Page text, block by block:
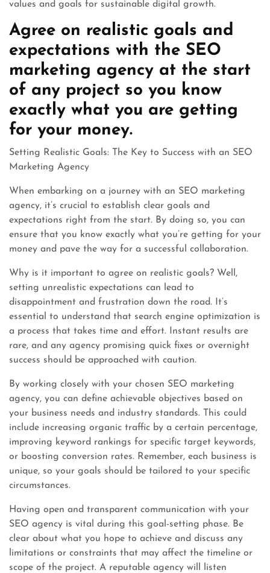
values and goals for sustainable digital growth.
Agree on realistic goals and
expectations with the SEO
marketing agency at the start
of any project so you know
exactly what you are getting
for your money.
Setting Realistic Goals: The Key to Success with an SEO
Marketing Agency
When embarking on a journey with an SEO marketing
agency, it’s crucial to establish clear goals and
expectations right from the start. By doing so, you can
ensure that you know exactly what you’re getting for your
money and pave the way for a successful collaboration.
Why is it important to agree on realistic goals? Well,
setting unrealistic expectations can lead to
disappointment and frustration down the road. It’s
essential to understand that search engine optimization is
a process that takes time and effort. Instant results are
rare, and any agency promising quick fixes or overnight
success should be approached with caution.
By working closely with your chosen SEO marketing
agency, you can define achievable objectives based on
your business needs and industry standards. This could
include increasing organic traffic by a certain percentage,
improving keyword rankings for specific target keywords,
or boosting conversion rates. Remember, each business is
unique, so your goals should be tailored to your specific
circumstances.
Having open and transparent communication with your
SEO agency is vital during this goal-setting phase. Be
clear about what you hope to achieve and discuss any
limitations or constraints that may affect the timeline or
scope of the project. A reputable agency will listen